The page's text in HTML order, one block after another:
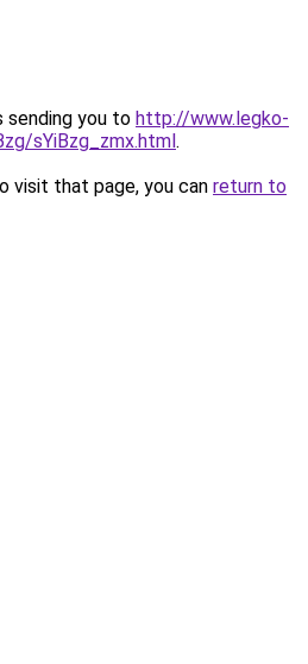
sending you to http://www.legko-
sYiBzg_zmx.html.
visit that page, you can return to